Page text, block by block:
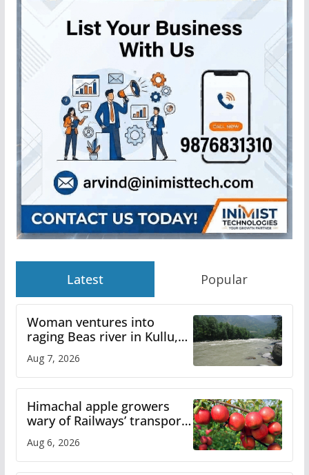
Latest Popular
Woman ventures into
raging Beas river in Kullu,
online
Aug 7, 2026
Himachal apple growers
wary of Railways’ transport
Aug 6, 2026